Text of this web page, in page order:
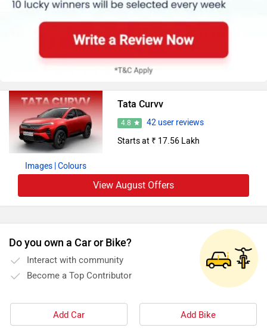
Images | Colours
Tata Curvv
4.8
42 user reviews
Starts at ₹ 17.56 Lakh
View August Offers
Do you own a Car or Bike?
Interact with community
Become a Top Contributor
Add Car Add Bike